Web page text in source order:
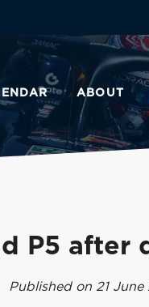
ABOUT
P5
Published on 21 June